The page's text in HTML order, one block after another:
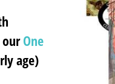
ourOne
age)